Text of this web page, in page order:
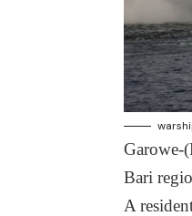
Garowe-
Bari
A